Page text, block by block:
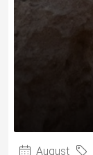
August